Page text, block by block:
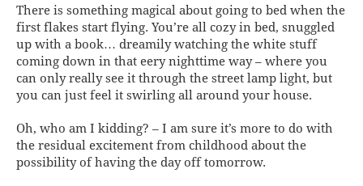
There is something magical about going to bed when the
first flakes start flying. You’re all cozy in bed, snuggled
up with a book… dreamily watching the white stuff
coming down in that eery nighttime way – where you
can only really see it through the street lamp light, but
you can just feel it swirling all around your house.
Oh, who am I kidding? – I am sure it’s more to do with
the residual excitement from childhood about the
possibility of having the day off tomorrow.